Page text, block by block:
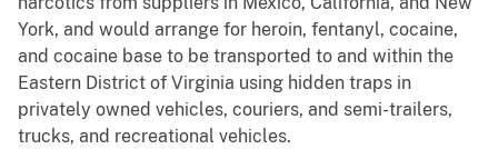
York, and would arrange for heroin, fentanyl, cocaine,
and cocaine base to be transported to and within the
Eastern District of Virginia using hidden traps in
privately owned vehicles, couriers, and semi-trailers,
trucks, and recreational vehicles.